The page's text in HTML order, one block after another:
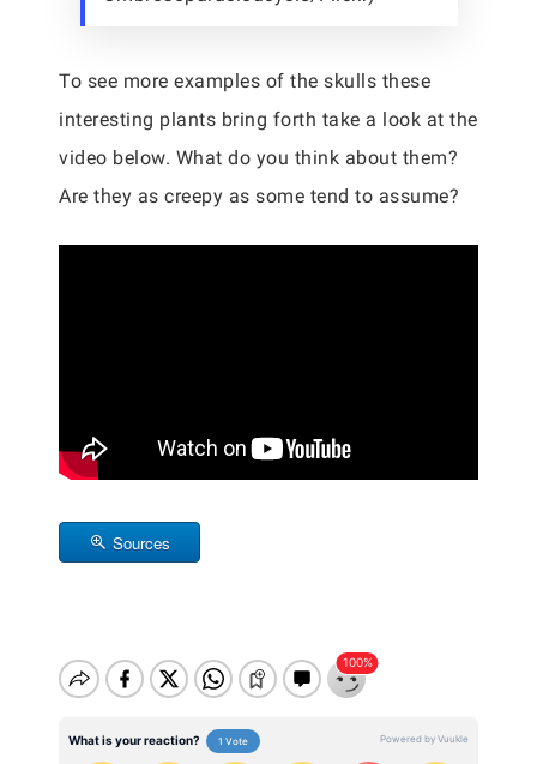
To see more examples of the skulls these
interesting plants bring forth take a look at the
video below. What do you think about them?
Are they as creepy as some tend to assume?
Sources